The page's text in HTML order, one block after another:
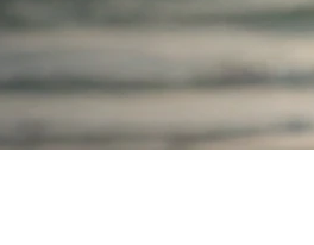
eDrivo Car
Motorcycle